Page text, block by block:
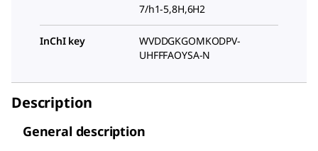
7/h1-5,8H,6H2
InChI key
WVDDGKGOMKODPV-
UHFFFAOYSA-N
Description
General description